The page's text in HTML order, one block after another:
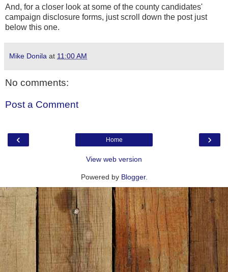
And, for a closer look at some of the county candidates'
campaign disclosure forms, just scroll down the post just
below this one.
Mike Donila at 11:00 AM
No comments:
Post a Comment
‹ ›
Home
View web version
Powered by Blogger.